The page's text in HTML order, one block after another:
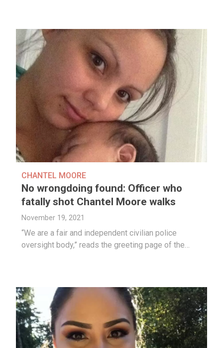
CHANTEL MOORE
No wrongdoing found: Officer who
fatally shot Chantel Moore walks
November 19, 2021
“We are a fair and independent civilian police
oversight body,” reads the greeting page of the…